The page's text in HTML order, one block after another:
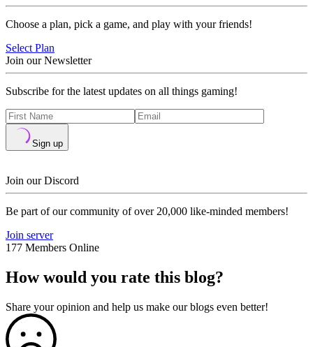
Choose a plan, pick a game, and play with your friends!
Select Plan
Join our Newsletter
Subscribe for the latest updates on all things gaming!
Sign up
Join our Discord
Be part of our community of over 20,000 like-minded members!
Join server
177 Members Online
How would you rate this blog?
Share your opinion and help us make our blogs even better!